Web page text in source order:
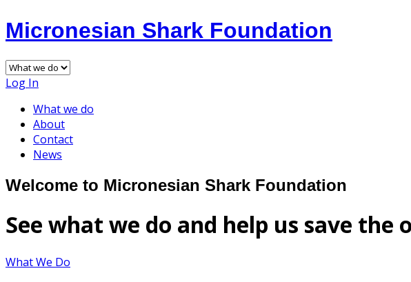
Micronesian Shark Foundation
Log In
What we do
About
Contact
News
Welcome to Micronesian Shark Foundation
See what we do and help us save the
What We Do